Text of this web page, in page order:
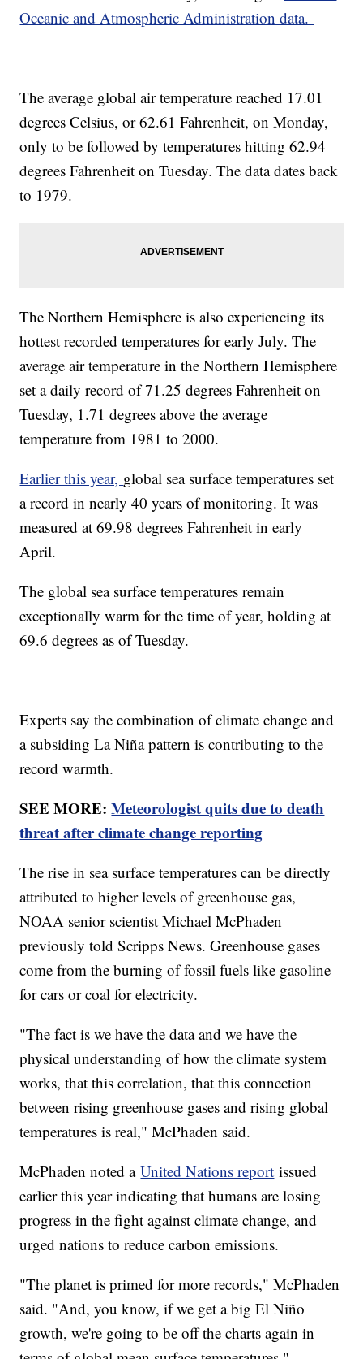
Oceanic and Atmospheric Administration data.
The average global air temperature reached 17.01
degrees Celsius, or 62.61 Fahrenheit, on Monday,
only to be followed by temperatures hitting 62.94
degrees Fahrenheit on Tuesday. The data dates back
to 1979.
The Northern Hemisphere is also experiencing its
hottest recorded temperatures for early July. The
average air temperature in the Northern Hemisphere
set a daily record of 71.25 degrees Fahrenheit on
Tuesday, 1.71 degrees above the average
temperature from 1981 to 2000.
Earlier this year, global sea surface temperatures set
a record in nearly 40 years of monitoring. It was
measured at 69.98 degrees Fahrenheit in early
April.
The global sea surface temperatures remain
exceptionally warm for the time of year, holding at
69.6 degrees as of Tuesday.
Experts say the combination of climate change and
a subsiding La Niña pattern is contributing to the
record warmth.
SEE MORE:Meteorologist quits due to death
threat after climate change reporting
The rise in sea surface temperatures can be directly
attributed to higher levels of greenhouse gas,
NOAA senior scientist Michael McPhaden
previously told Scripps News. Greenhouse gases
come from the burning of fossil fuels like gasoline
for cars or coal for electricity.
"The fact is we have the data and we have the
physical understanding of how the climate system
works, that this correlation, that this connection
between rising greenhouse gases and rising global
temperatures is real," McPhaden said.
McPhaden noted aUnited Nations report issued
earlier this year indicating that humans are losing
progress in the fight against climate change, and
urged nations to reduce carbon emissions.
"The planet is primed for more records," McPhaden
said. "And, you know, if we get a big El Niño
growth, we're going to be off the charts again in